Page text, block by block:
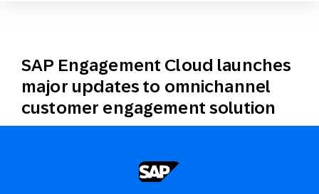
SAP Engagement Cloud launches
major updates to omnichannel
customer engagement solution